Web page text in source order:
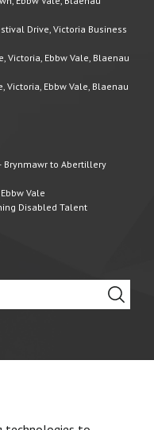
Drive, Victoria Business
Victoria, Ebbw Vale, Blaenau
Victoria, Ebbw Vale, Blaenau
Brynmawr to Abertillery
Vale
Disabled Talent